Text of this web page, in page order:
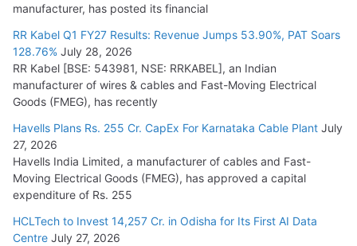
manufacturer, has posted its financial
RR Kabel Q1 FY27 Results: Revenue Jumps 53.90%, PAT Soars
128.76% July 28, 2026
RR Kabel [BSE: 543981, NSE: RRKABEL], an Indian
manufacturer of wires & cables and Fast-Moving Electrical
Goods (FMEG), has recently
Havells Plans Rs. 255 Cr. CapEx For Karnataka Cable Plant July
27, 2026
Havells India Limited, a manufacturer of cables and Fast-
Moving Electrical Goods (FMEG), has approved a capital
expenditure of Rs. 255
HCLTech to Invest 14,257 Cr. in Odisha for Its First AI Data
Centre July 27, 2026